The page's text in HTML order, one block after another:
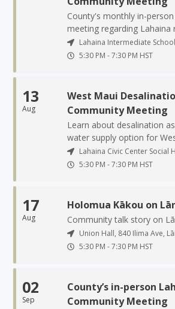
County's monthly in-
meeting regarding Lahaina
Lahaina Intermediate
5:30 PM -7:30 PM HST
13
Aug
West Maui
Community Meeting
Learn about desalination
water supply option for
Lahaina Civic Center Social
5:30 PM -7:30 PM HST
17
Aug
Holomua Kākou on
Community talk story on
Union Hall, 840 Ilima Ave,
5:30 PM -7:30 PM HST
02
Sep
County’s in-person
Community Meeting